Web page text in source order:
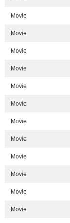
Movie
Movie
Movie
Movie
Movie
Movie
Movie
Movie
Movie
Movie
Movie
Movie